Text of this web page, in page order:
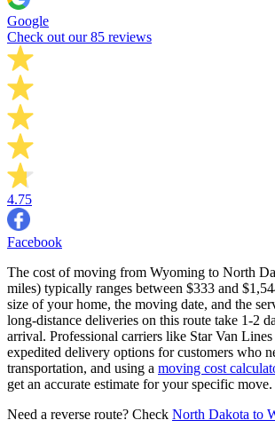
Google
Check out our 85 reviews
4.75
Facebook
The cost of moving from Wyoming to North
miles) typically ranges between $333 and
size of your home, the moving date, and the
long-distance deliveries on this route take 1-2
arrival. Professional carriers like Star Van
expedited delivery options for customers who
transportation, and using a moving cost
get an accurate estimate for your specific move.
Need a reverse route? Check North Dakota to